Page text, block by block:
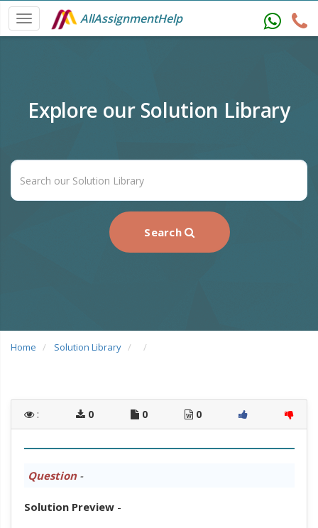
AllAssignmentHelp
Explore our Solution Library
Search
Home Solution Library
: 0 0 0
Question-
Solution Preview-